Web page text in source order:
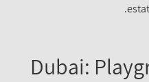
Dubai: